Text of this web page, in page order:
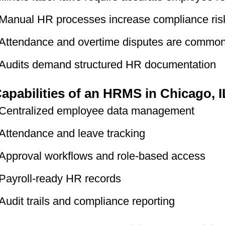
HR processes increase compliance
and overtime disputes are
demand structured HR documentation
of an HRMS in Chicago,
employee data management
and leave tracking
workflows and role-based access
ready HR records
trails and compliance reporting